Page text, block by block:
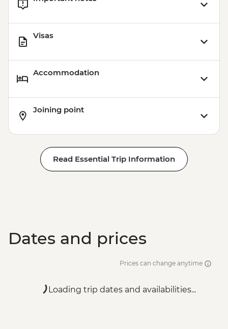
Visas
Accommodation
Joining point
Read Essential Trip Information
Dates and prices
Prices can change anytime
Loading trip dates and availabilities...